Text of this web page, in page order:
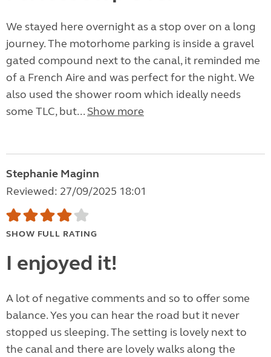
We stayed here overnight as a stop over on a long
journey. The motorhome parking is inside a gravel
gated compound next to the canal, it reminded me
of a French Aire and was perfect for the night. We
also used the shower room which ideally needs
some TLC, but... Show more
Stephanie Maginn
Reviewed: 27/09/2025 18:01
SHOW FULL RATING
I enjoyed it!
A lot of negative comments and so to offer some
balance. Yes you can hear the road but it never
stopped us sleeping. The setting is lovely next to
the canal and there are lovely walks along the